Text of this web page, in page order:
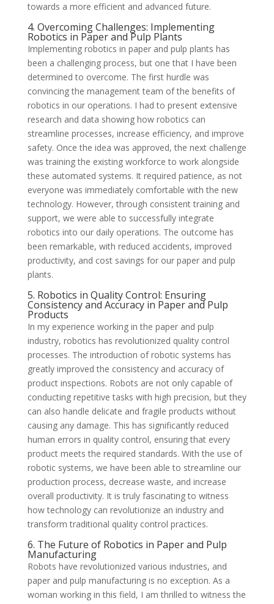
towards a more efficient and advanced future.
4. Overcoming Challenges: Implementing
Robotics in Paper and Pulp Plants
Implementing robotics in paper and pulp plants has
been a challenging process, but one that I have been
determined to overcome. The first hurdle was
convincing the management team of the benefits of
robotics in our operations. I had to present extensive
research and data showing how robotics can
streamline processes, increase efficiency, and improve
safety. Once the idea was approved, the next challenge
was training the existing workforce to work alongside
these automated systems. It required patience, as not
everyone was immediately comfortable with the new
technology. However, through consistent training and
support, we were able to successfully integrate
robotics into our daily operations. The outcome has
been remarkable, with reduced accidents, improved
productivity, and cost savings for our paper and pulp
plants.
5. Robotics in Quality Control: Ensuring
Consistency and Accuracy in Paper and Pulp
Products
In my experience working in the paper and pulp
industry, robotics has revolutionized quality control
processes. The introduction of robotic systems has
greatly improved the consistency and accuracy of
product inspections. Robots are not only capable of
conducting repetitive tasks with high precision, but they
can also handle delicate and fragile products without
causing any damage. This has significantly reduced
human errors in quality control, ensuring that every
product meets the required standards. With the use of
robotic systems, we have been able to streamline our
production process, decrease waste, and increase
overall productivity. It is truly fascinating to witness
how technology can revolutionize an industry and
transform traditional quality control practices.
6. The Future of Robotics in Paper and Pulp
Manufacturing
Robots have revolutionized various industries, and
paper and pulp manufacturing is no exception. As a
woman working in this field, I am thrilled to witness the